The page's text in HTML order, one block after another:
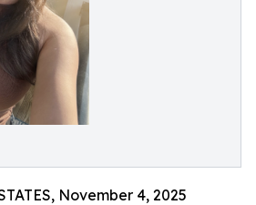
November 4, 2025